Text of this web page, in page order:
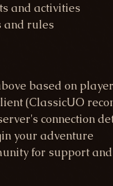
and activities
and rules
based on
(ClassicUO
connection
your adventure
for support